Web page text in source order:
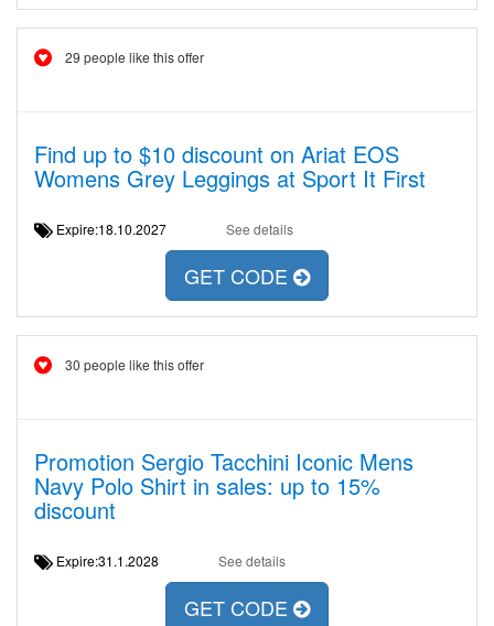
29 people like this offer
Find up to $10 discount on Ariat EOS
Womens Grey Leggings at Sport It First
Expire:18.10.2027 See details
GET CODE
30 people like this offer
Promotion Sergio Tacchini Iconic Mens
Navy Polo Shirt in sales: up to 15%
discount
Expire:31.1.2028 See details
GET CODE